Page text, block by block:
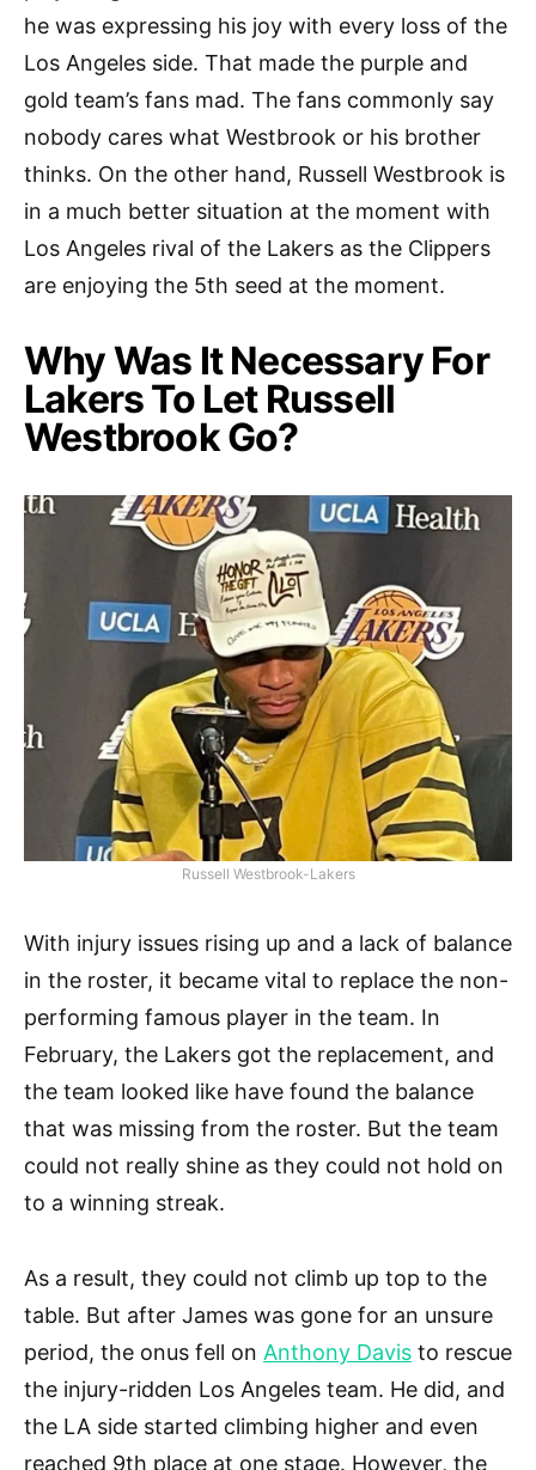
he was expressing his joy with every loss of the
Los Angeles side. That made the purple and
gold team’s fans mad. The fans commonly say
nobody cares what Westbrook or his brother
thinks. On the other hand, Russell Westbrook is
in a much better situation at the moment with
Los Angeles rival of the Lakers as the Clippers
are enjoying the 5th seed at the moment.
Why Was It Necessary For
Lakers To Let Russell
Westbrook Go?
Russell Westbrook-Lakers
With injury issues rising up and a lack of balance
in the roster, it became vital to replace the non-
performing famous player in the team. In
February, the Lakers got the replacement, and
the team looked like have found the balance
that was missing from the roster. But the team
could not really shine as they could not hold on
to a winning streak.
As a result, they could not climb up top to the
table. But after James was gone for an unsure
period, the onus fell on Anthony Davis to rescue
the injury-ridden Los Angeles team. He did, and
the LA side started climbing higher and even
reached 9th place at one stage. However, the